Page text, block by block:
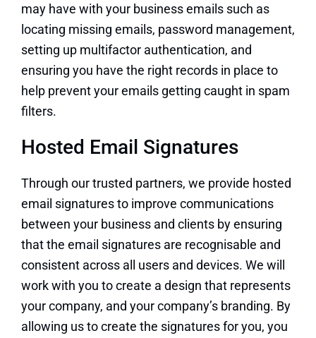
may have with your business emails such as
locating missing emails, password management,
setting up multifactor authentication, and
ensuring you have the right records in place to
help prevent your emails getting caught in spam
filters.
Hosted Email Signatures
Through our trusted partners, we provide hosted
email signatures to improve communications
between your business and clients by ensuring
that the email signatures are recognisable and
consistent across all users and devices. We will
work with you to create a design that represents
your company, and your company’s branding. By
allowing us to create the signatures for you, you